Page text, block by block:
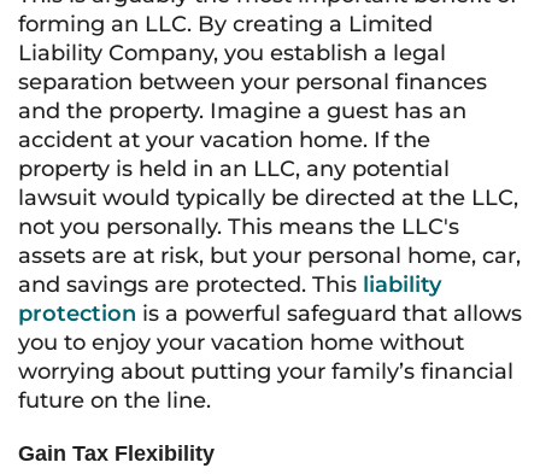
forming an LLC. By creating a Limited
Liability Company, you establish a legal
separation between your personal finances
and the property. Imagine a guest has an
accident at your vacation home. If the
property is held in an LLC, any potential
lawsuit would typically be directed at the LLC,
not you personally. This means the LLC's
assets are at risk, but your personal home, car,
and savings are protected. This liability
protection is a powerful safeguard that allows
you to enjoy your vacation home without
worrying about putting your family’s financial
future on the line.
Gain Tax Flexibility